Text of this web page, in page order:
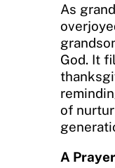
As
God. It
of
A